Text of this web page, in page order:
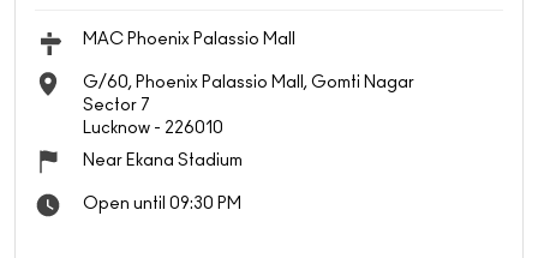
MAC Phoenix Palassio Mall
G/60, Phoenix Palassio Mall, Gomti Nagar
Sector 7
Lucknow - 226010
Near Ekana Stadium
Open until 09:30 PM